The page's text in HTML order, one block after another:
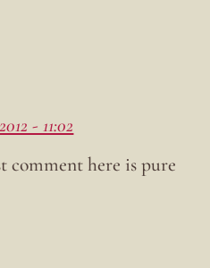
- 11:02
comment here is pure